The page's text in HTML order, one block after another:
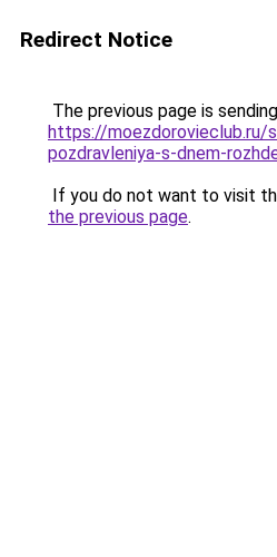
Redirect Notice
The previous page is
https://moezdorovieclub.ru/
pozdravleniya-s-dnem-
If you do not want to visit
the previous page.